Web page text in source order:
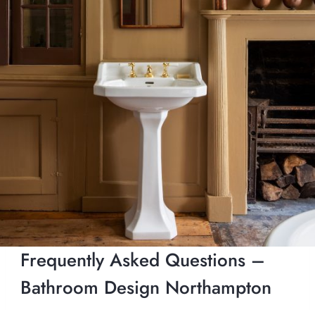
Frequently Asked Questions –
Bathroom Design Northampton